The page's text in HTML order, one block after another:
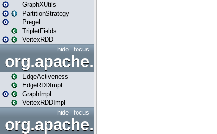
GraphXUtils
PartitionStrategy
Pregel
TripletFields
VertexRDD
focus
hide
EdgeActiveness
EdgeRDDImpl
GraphImpl
VertexRDDImpl
focus
hide
org.apache.spark.graphx.lib